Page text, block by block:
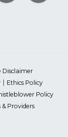
Disclaimer
Ethics Policy
Policy
Providers